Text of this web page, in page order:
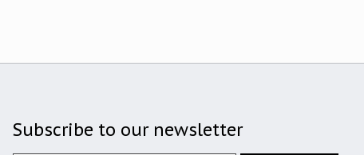
Subscribe to our newsletter